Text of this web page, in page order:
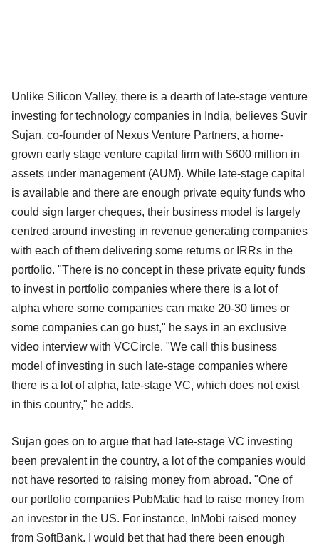
Unlike Silicon Valley, there is a dearth of late-stage venture
investing for technology companies in India, believes Suvir
Sujan, co-founder of Nexus Venture Partners, a home-
grown early stage venture capital firm with $600 million in
assets under management (AUM). While late-stage capital
is available and there are enough private equity funds who
could sign larger cheques, their business model is largely
centred around investing in revenue generating companies
with each of them delivering some returns or IRRs in the
portfolio. "There is no concept in these private equity funds
to invest in portfolio companies where there is a lot of
alpha where some companies can make 20-30 times or
some companies can go bust," he says in an exclusive
video interview with VCCircle. "We call this business
model of investing in such late-stage companies where
there is a lot of alpha, late-stage VC, which does not exist
in this country," he adds.
Sujan goes on to argue that had late-stage VC investing
been prevalent in the country, a lot of the companies would
not have resorted to raising money from abroad. "One of
our portfolio companies PubMatic had to raise money from
an investor in the US. For instance, InMobi raised money
from SoftBank. I would bet that had there been enough